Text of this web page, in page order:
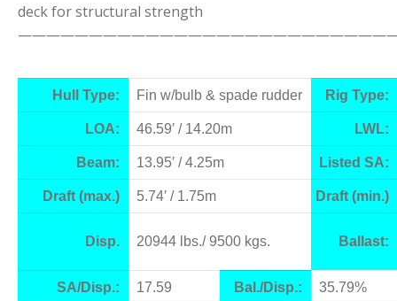
deck for structural strength
Hull Type: Fin w/bulb & spade rudder Rig Type:
LOA: 46.59′ / 14.20m LWL:
Beam: 13.95′ / 4.25m Listed SA:
Draft (max.) 5.74′ / 1.75m Draft (min.)
Disp. 20944 lbs./ 9500 kgs. Ballast:
SA/Disp.: 17.59 Bal./Disp.: 35.79%